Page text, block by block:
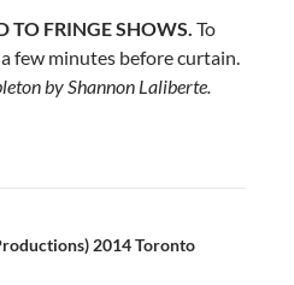
TO FRINGE SHOWS. To
few minutes before curtain.
by Shannon Laliberte.
2014 Toronto